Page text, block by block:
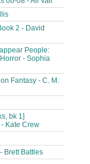
2 - David
People:
- Sophia
Fantasy - C. M.
bk 1]
Kate Crew
Brett Battles